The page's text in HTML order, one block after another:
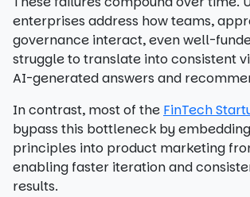
enterprises address how teams,
governance interact, even well-
struggle to translate into consistent
AI-generated answers and
In contrast, most of the FinTech
bypass this bottleneck by
principles into product marketing
enabling faster iteration and
results.